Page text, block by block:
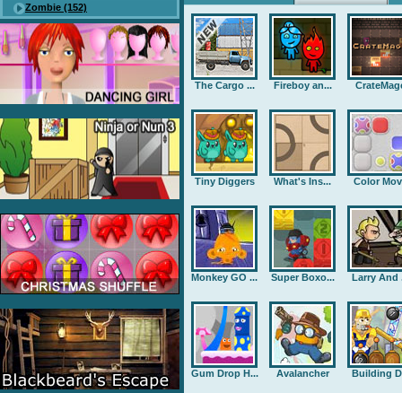
Zombie (152)
The Cargo ... Fireboy an...
Tiny Diggers What's Ins... Color
Monkey GO ... Super Boxo... Larry And
Gum Drop H... Avalancher Building